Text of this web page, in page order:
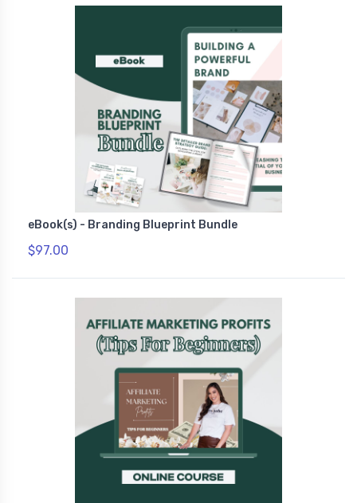
eBook(s) - Branding Blueprint Bundle
$97.00